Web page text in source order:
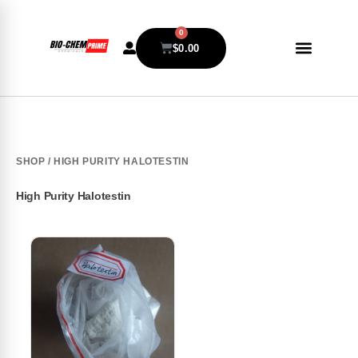
$0.00
0
SHOP / HIGH PURITY HALOTESTIN
High Purity Halotestin